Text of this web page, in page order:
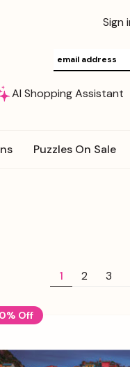
Sign
AI Shopping Assistant
Puzzles On Sale
1 2 3
Off